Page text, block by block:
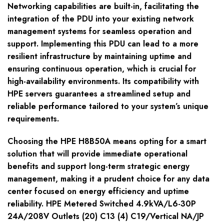
Networking capabilities are built-in, facilitating the
integration of the PDU into your existing network
management systems for seamless operation and
support. Implementing this PDU can lead to a more
resilient infrastructure by maintaining uptime and
ensuring continuous operation, which is crucial for
high-availability environments. Its compatibility with
HPE servers guarantees a streamlined setup and
reliable performance tailored to your system’s unique
requirements.
Choosing the HPE H8B50A means opting for a smart
solution that will provide immediate operational
benefits and support long-term strategic energy
management, making it a prudent choice for any data
center focused on energy efficiency and uptime
reliability. HPE Metered Switched 4.9kVA/L6-30P
24A/208V Outlets (20) C13 (4) C19/Vertical NA/JP